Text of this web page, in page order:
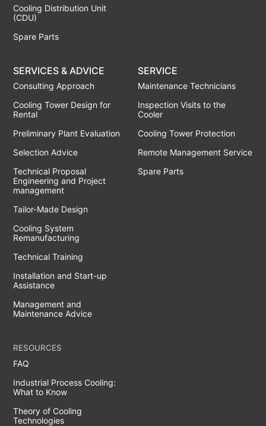
Cooling Distribution Unit
(CDU)
Spare Parts
SERVICES & ADVICE
Consulting Approach
Cooling Tower Design for
Rental
Preliminary Plant Evaluation
Selection Advice
Technical Proposal
Engineering and Project
management
Tailor-Made Design
Cooling System
Remanufacturing
Technical Training
Installation and Start-up
Assistance
Management and
Maintenance Advice
SERVICE
Maintenance Technicians
Inspection Visits to the
Cooler
Cooling Tower Protection
Remote Management Service
Spare Parts
RESOURCES
FAQ
Industrial Process Cooling:
What to Know
Theory of Cooling
Technologies